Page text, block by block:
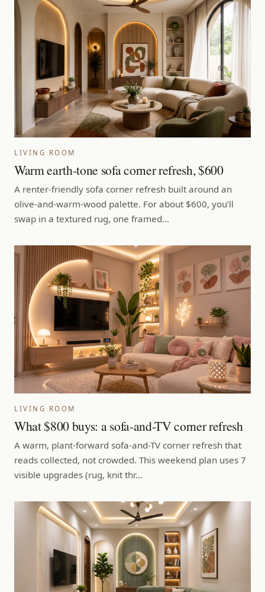
LIVING ROOM
Warm earth-tone sofa corner refresh, $600
A renter-friendly sofa corner refresh built around an
olive-and-warm-wood palette. For about $600, you’ll
swap in a textured rug, one framed…
LIVING ROOM
What $800 buys: a sofa-and-TV corner refresh
A warm, plant-forward sofa-and-TV corner refresh that
reads collected, not crowded. This weekend plan uses 7
visible upgrades (rug, knit thr…